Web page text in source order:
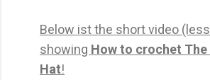
Below ist the short video
showing How to crochet The
Hat!